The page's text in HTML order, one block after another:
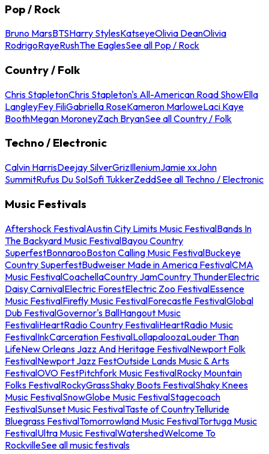
Pop / Rock
Bruno MarsBTSHarry StylesKatseyeOlivia DeanOlivia
RodrigoRayeRushThe EaglesSee all Pop / Rock
Country / Folk
Chris StapletonChris Stapleton's All-American Road ShowElla
LangleyFey FiliGabriella RoseKameron MarloweLaci Kaye
BoothMegan MoroneyZach BryanSee all Country / Folk
Techno / Electronic
Calvin HarrisDeejay SilverGrizIlleniumJamie xxJohn
SummitRufus Du SolSofi TukkerZeddSee all Techno / Electronic
Music Festivals
Aftershock FestivalAustin City Limits Music FestivalBands In
The Backyard Music FestivalBayou Country
SuperfestBonnarooBoston Calling Music FestivalBuckeye
Country SuperfestBudweiser Made in America FestivalCMA
Music FestivalCoachellaCountry JamCountry ThunderElectric
Daisy CarnivalElectric ForestElectric Zoo FestivalEssence
Music FestivalFirefly Music FestivalForecastle FestivalGlobal
Dub FestivalGovernor's BallHangout Music
FestivaliHeartRadio Country FestivaliHeartRadio Music
FestivalInkCarceration FestivalLollapaloozaLouder Than
LifeNew Orleans Jazz And Heritage FestivalNewport Folk
FestivalNewport Jazz FestOutside Lands Music & Arts
FestivalOVO FestPitchfork Music FestivalRocky Mountain
Folks FestivalRockyGrassShaky Boots FestivalShaky Knees
Music FestivalSnowGlobe Music FestivalStagecoach
FestivalSunset Music FestivalTaste of CountryTelluride
Bluegrass FestivalTomorrowland Music FestivalTortuga Music
FestivalUltra Music FestivalWatershedWelcome To
RockvilleSee all music festivals